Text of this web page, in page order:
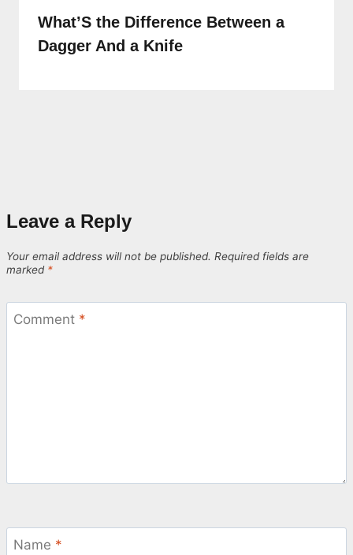
What’S the Difference Between a
Dagger And a Knife
Leave a Reply
Your email address will not be published. Required fields are
marked *
Comment *
Name *